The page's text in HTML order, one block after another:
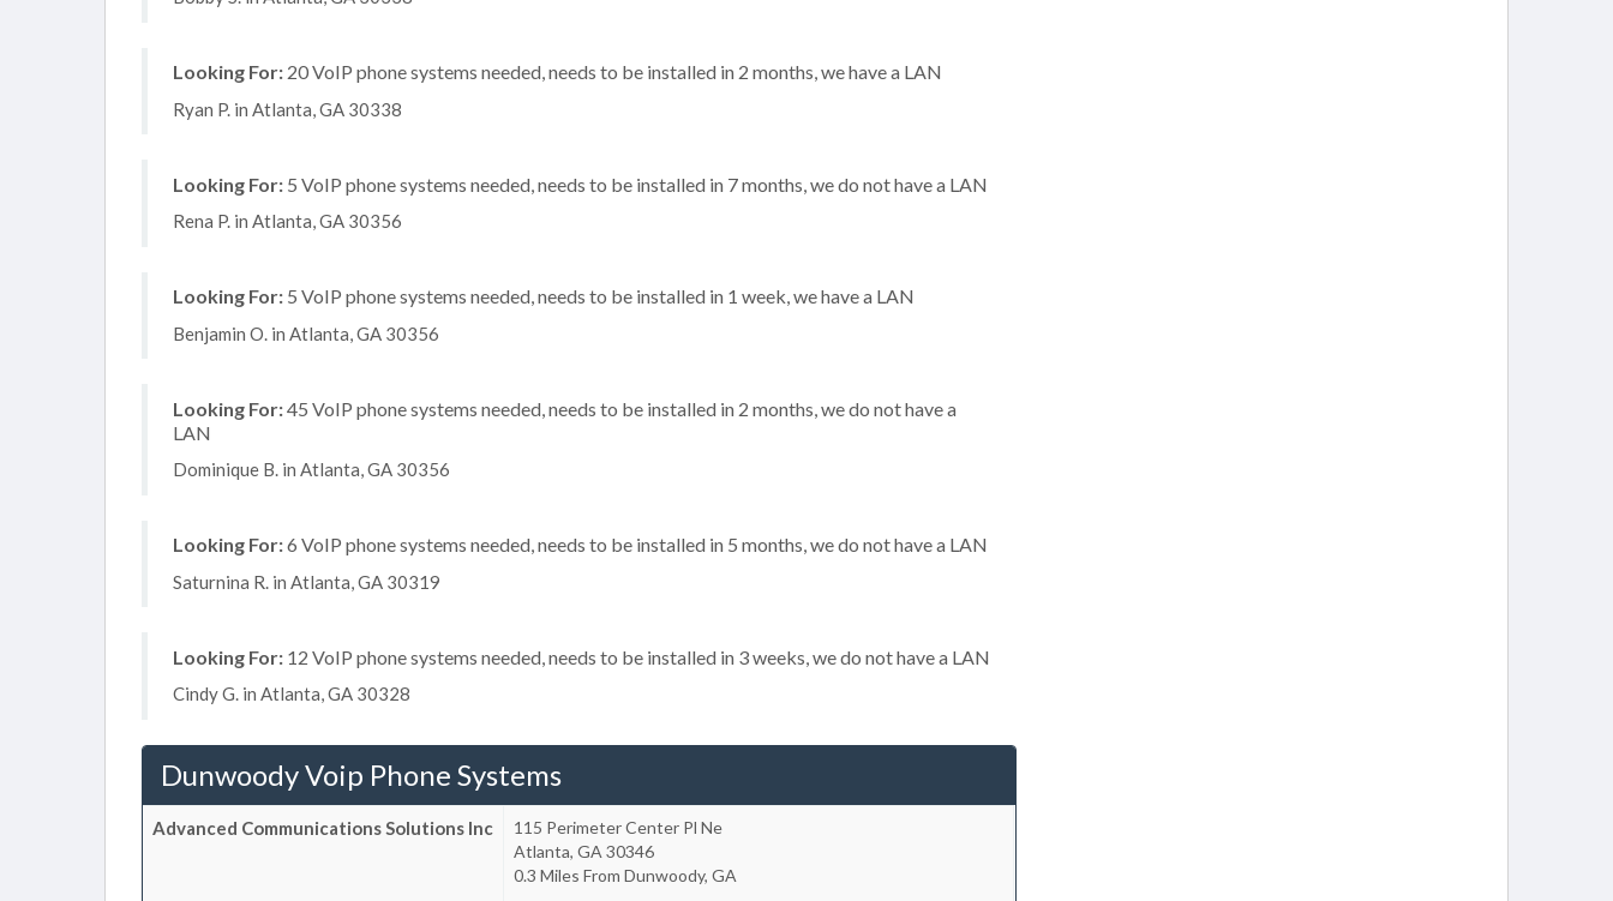
Looking For: 20 VoIP phone systems needed, needs to be installed in 2 months, we have a LAN
Ryan P. in Atlanta, GA 30338
Looking For: 5 VoIP phone systems needed, needs to be installed in 7 months, we do not have a LAN
Rena P. in Atlanta, GA 30356
Looking For: 5 VoIP phone systems needed, needs to be installed in 1 week, we have a LAN
Benjamin O. in Atlanta, GA 30356
Looking For:45 VoIP phone systems needed, needs to be installed in 2 months, we do not have a
LAN
Dominique B. in Atlanta, GA 30356
Looking For:6 VoIP phone systems needed, needs to be installed in 5 months, we do not have a LAN
Saturnina R. in Atlanta, GA 30319
Looking For: 12 VoIP phone systems needed, needs to be installed in 3 weeks, we do not have a LAN
Cindy G. in Atlanta, GA 30328
Dunwoody Voip Phone Systems
Advanced Communications Solutions Inc
115 Perimeter Center Pl Ne
Atlanta, GA 30346
0.3 Miles From Dunwoody, GA